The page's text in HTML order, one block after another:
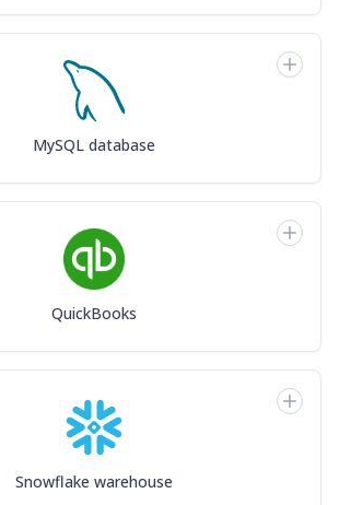
MySQL database
QuickBooks
Snowflake warehouse